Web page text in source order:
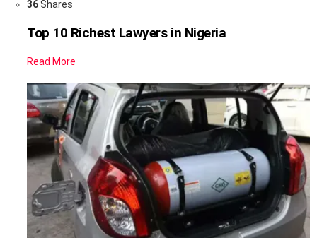
36Shares
Top 10 Richest Lawyers in Nigeria
Read More